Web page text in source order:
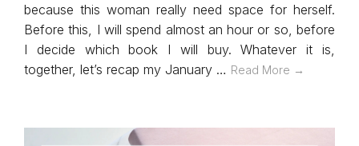
because this woman really need space for herself.
Before this, I will spend almost an hour or so, before
I decide which book I will buy. Whatever it is,
together, let’s recap my January … Read More →